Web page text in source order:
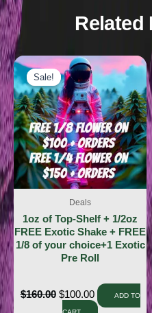
Related
Sale!
Sale!
Deals
1oz of Top-Shelf + 1/2oz
FREE Exotic Shake + FREE
1/8 of your choice+1 Exotic
Pre Roll
$160.00 $100.00 ADD TO